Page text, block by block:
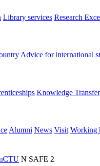
Library services Research
Advice for international
Knowledge
Alumni News Visit Working
N SAFE 2